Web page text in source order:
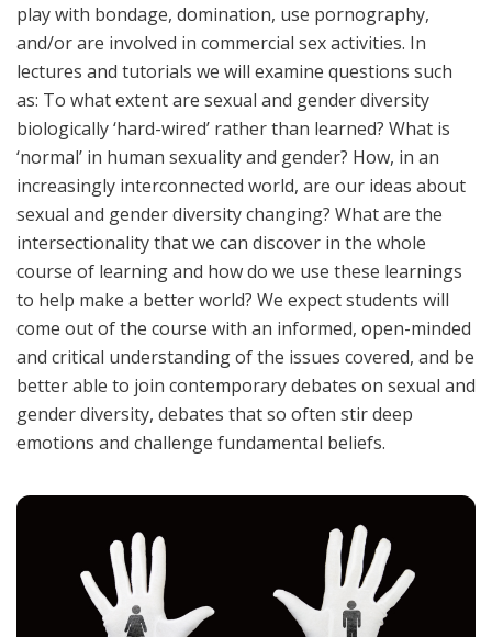
play with bondage, domination, use pornography,
and/or are involved in commercial sex activities. In
lectures and tutorials we will examine questions such
as: To what extent are sexual and gender diversity
biologically ‘hard-wired’ rather than learned? What is
‘normal’ in human sexuality and gender? How, in an
increasingly interconnected world, are our ideas about
sexual and gender diversity changing? What are the
intersectionality that we can discover in the whole
course of learning and how do we use these learnings
to help make a better world? We expect students will
come out of the course with an informed, open-minded
and critical understanding of the issues covered, and be
better able to join contemporary debates on sexual and
gender diversity, debates that so often stir deep
emotions and challenge fundamental beliefs.